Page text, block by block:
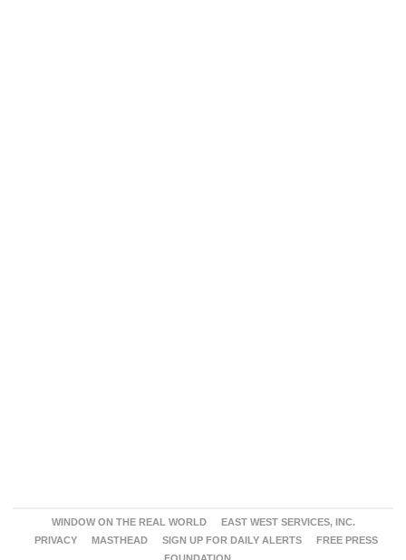
WINDOW ON THE REAL WORLD
EAST WEST SERVICES, INC.
PRIVACY
MASTHEAD SIGN UP FOR DAILY ALERTS
FREE PRESS